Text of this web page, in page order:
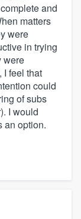
and
matters
were
in trying
were
I feel that
could
of subs
I would
an option.